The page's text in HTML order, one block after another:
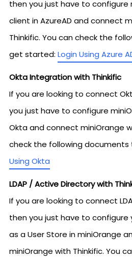
then you just have to configure
client in AzureAD and connect
Thinkific. You can check the
get started: Login Using Azure
Okta Integration with Thinkific
If you are looking to connect
you just have to configure
Okta and connect miniOrange
check the following
Using Okta
LDAP / Active Directory with
If you are looking to connect
then you just have to configure
as a User Store in miniOrange
miniOrange with Thinkific. You